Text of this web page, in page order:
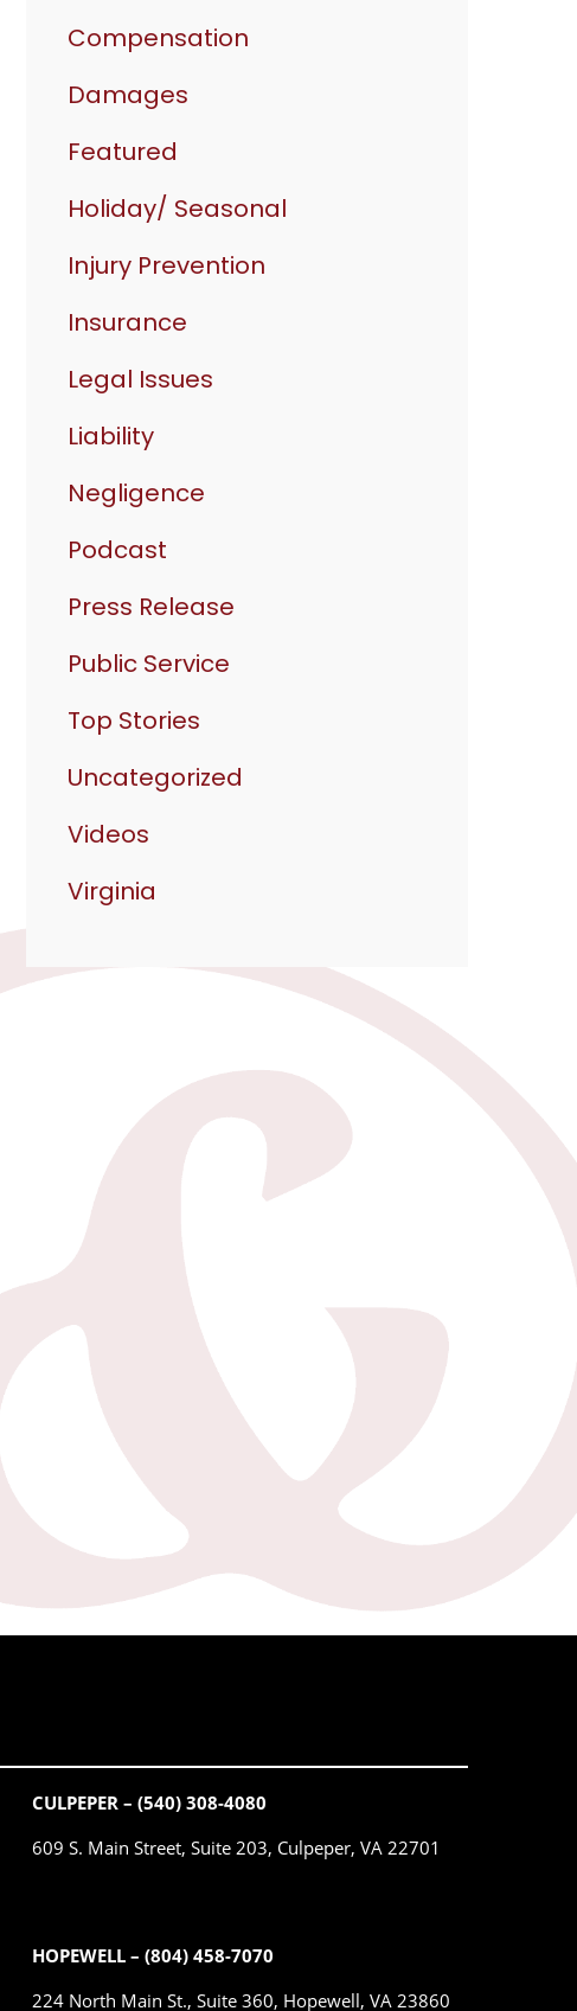
Compensation
Damages
Featured
Holiday/ Seasonal
Injury Prevention
Insurance
Legal Issues
Liability
Negligence
Podcast
Press Release
Public Service
Top Stories
Uncategorized
Videos
Virginia
CULPEPER – (540) 308-4080
609 S. Main Street, Suite 203, Culpeper, VA 22701
HOPEWELL – (804) 458-7070
224 North Main St., Suite 360, Hopewell, VA 23860